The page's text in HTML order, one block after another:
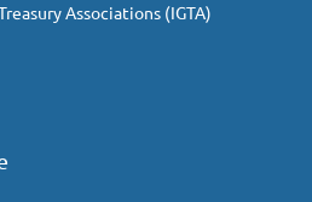
Associations (IGTA)